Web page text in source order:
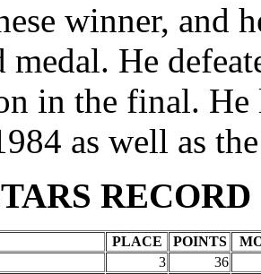
winner, and
medal. He
in the final. He
as well as
RECORD
PLACE POINTS
3
36